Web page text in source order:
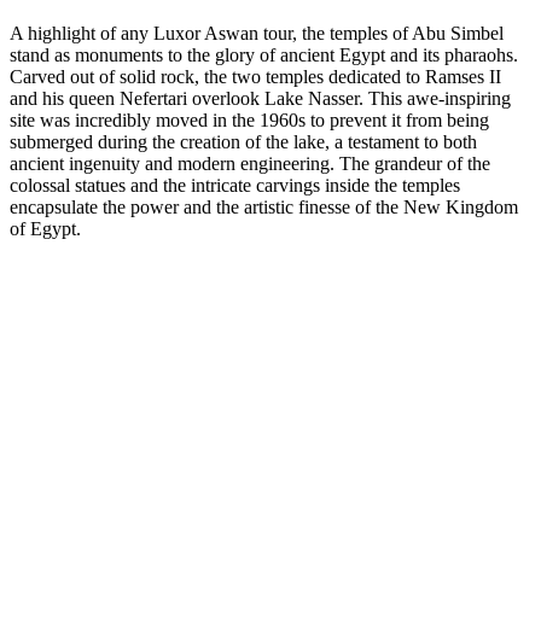
A highlight of any Luxor Aswan tour, the temples of Abu Simbel
stand as monuments to the glory of ancient Egypt and its pharaohs.
Carved out of solid rock, the two temples dedicated to Ramses II
and his queen Nefertari overlook Lake Nasser. This awe-inspiring
site was incredibly moved in the 1960s to prevent it from being
submerged during the creation of the lake, a testament to both
ancient ingenuity and modern engineering. The grandeur of the
colossal statues and the intricate carvings inside the temples
encapsulate the power and the artistic finesse of the New Kingdom
of Egypt.